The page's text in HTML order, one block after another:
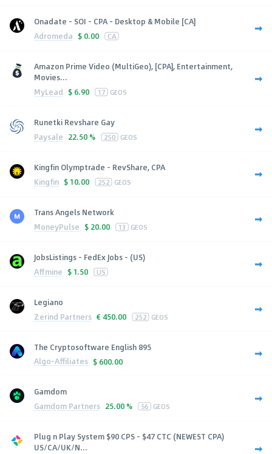
Onadate - SOI - CPA - Desktop & Mobile [CA]
Adromeda $ 0.00 CA
Amazon Prime Video (MultiGeo), [CPA], Entertainment,
Movies...
MyLead $ 6.90 17 GEOS
Runetki Revshare Gay
Paysale 22.50 % 250 GEOS
Kingfin Olymptrade - RevShare, CPA
Kingfin $ 10.00 252 GEOS
Trans Angels Network
MoneyPulse $ 20.00 13 GEOS
JobsListings - FedEx Jobs - (US)
Affmine $ 1.50 US
Legiano
Zerind Partners € 450.00 252 GEOS
The Cryptosoftware English 895
Algo-Affiliates $ 600.00
Gamdom
Gamdom Partners 25.00 % 56 GEOS
Plug n Play System $90 CPS - $47 CTC (NEWEST CPA)
US/CA/UK/N...